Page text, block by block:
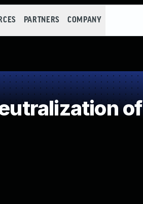
PARTNERS COMPANY